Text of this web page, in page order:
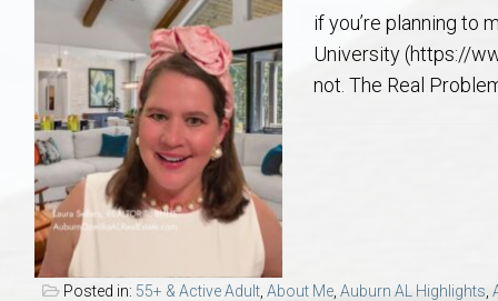
Beauregard
Opelika
Grove Hill
Home Warranties for
Marketing Your Home
Aerospace & Advanced STEM Faculty – Auburn University
College of Agriculture – Auburn University Relocation Guide
College of Architecture, Design & Construction – Auburn University
Auburn Athletics Department – Real Estate Guide for Staff & Coaches
Harbert College of Business – Relocation Guide for AU
Meet Aubie at the Statue: Auburn’s
Tiger Walk Tradition in Auburn,
Explore
Jan
if you’re planning to
University (https://
not. The Real
Posted in: 55+ & Active Adult About Me Auburn AL Highlights